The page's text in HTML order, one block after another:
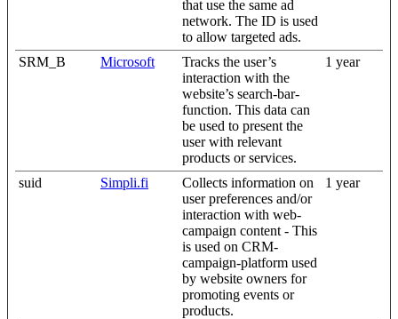
that use the same ad
network. The ID is used
to allow targeted ads.
SRM_B Microsoft
Tracks the user’s
interaction with the
website’s search-bar-
function. This data can
be used to present the
user with relevant
products or services.
1 year
suid Simpli.fi
Collects information on
user preferences and/or
interaction with web-
campaign content - This
is used on CRM-
campaign-platform used
by website owners for
promoting events or
products.
1 year